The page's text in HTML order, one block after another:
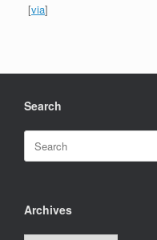
[via]
Search
Search
for:
Archives